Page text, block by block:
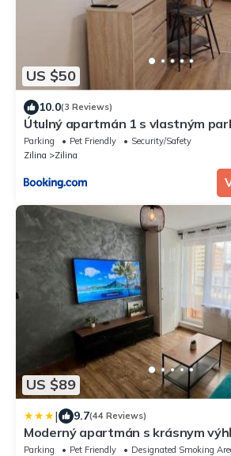
US $50
10.0(3 Reviews)
Útulný apartmán 1 s vlastným
Parking Pet Friendly
Security/Safety
Zilina
Zilina
US $89
| 9.7(44 Reviews)
Moderný apartmán s krásnym
lokalite
Parking Pet Friendly
Designated Smoking